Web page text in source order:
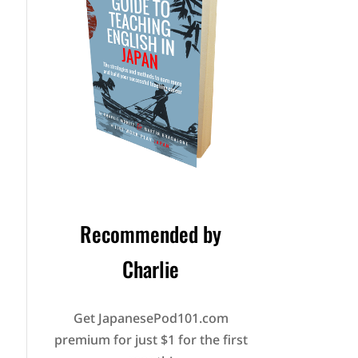
Recommended by
Charlie
Get JapanesePod101.com
premium for just $1 for the first